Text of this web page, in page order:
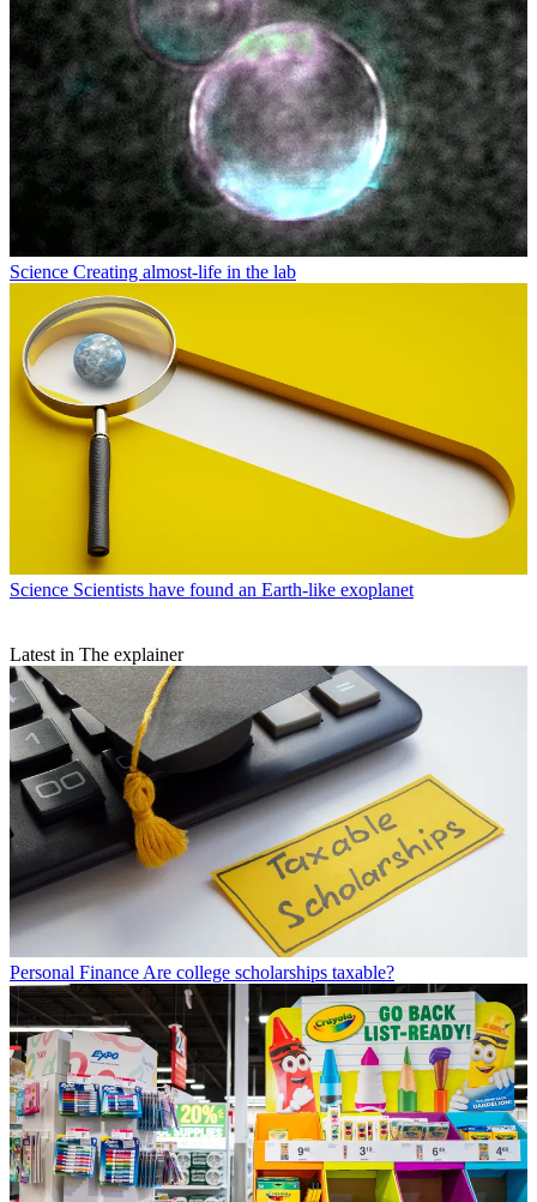
Science Creating almost-life in the lab
Science Scientists have found an Earth-like exoplanet
Latest in The explainer
Personal Finance Are college scholarships taxable?